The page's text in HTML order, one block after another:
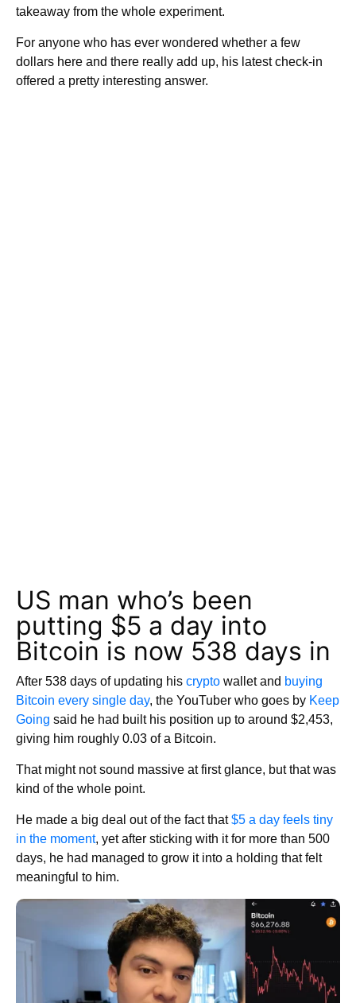
takeaway from the whole experiment.
For anyone who has ever wondered whether a few
dollars here and there really add up, his latest check-in
offered a pretty interesting answer.
US man who’s been
putting $5 a day into
Bitcoin is now 538 days in
After 538 days of updating his crypto wallet and buying
Bitcoin every single day, the YouTuber who goes by Keep
Going said he had built his position up to around $2,453,
giving him roughly 0.03 of a Bitcoin.
That might not sound massive at first glance, but that was
kind of the whole point.
He made a big deal out of the fact that$5 a day feels tiny
in the moment, yet after sticking with it for more than 500
days, he had managed to grow it into a holding that felt
meaningful to him.